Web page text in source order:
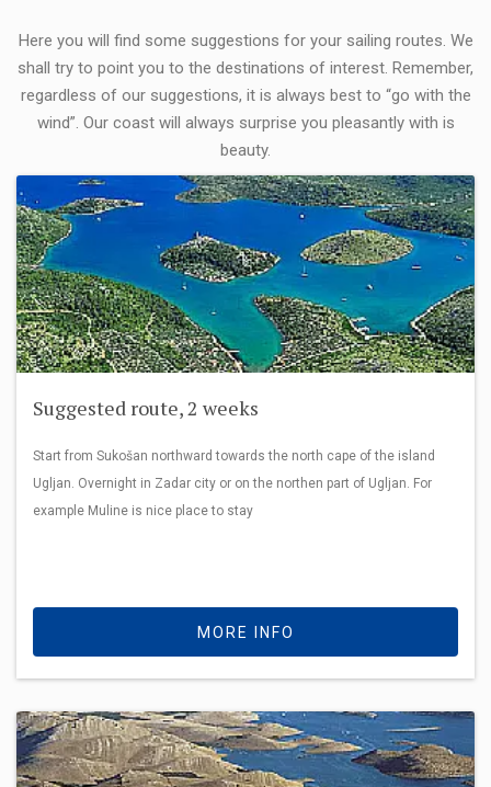
Here you will find some suggestions for your sailing routes. We
shall try to point you to the destinations of interest. Remember,
regardless of our suggestions, it is always best to “go with the
wind”. Our coast will always surprise you pleasantly with is
beauty.
Suggested route, 2 weeks
Start from Sukošan northward towards the north cape of the island
Ugljan. Overnight in Zadar city or on the northen part of Ugljan. For
example Muline is nice place to stay
MORE INFO